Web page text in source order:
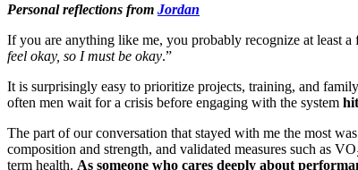
Personal reflections from Jordan
If you are anything like me, you probably recognize at least
feel okay, so I must be okay.”
It is surprisingly easy to prioritize projects, training, and
often men wait for a crisis before engaging with the system
The part of our conversation that stayed with me the most
composition and strength, and validated measures such as
term health. As someone who cares deeply about